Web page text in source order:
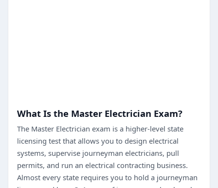
What Is the Master Electrician Exam?
The Master Electrician exam is a higher-level state
licensing test that allows you to design electrical
systems, supervise journeyman electricians, pull
permits, and run an electrical contracting business.
Almost every state requires you to hold a journeyman